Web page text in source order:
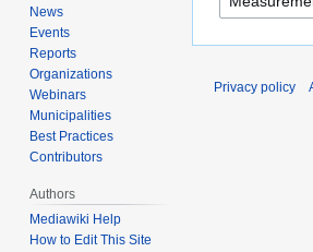
News
Events
Reports
Organizations
Webinars
Municipalities
Best Practices
Contributors
Authors
Mediawiki Help
How to Edit This Site
Privacy policy